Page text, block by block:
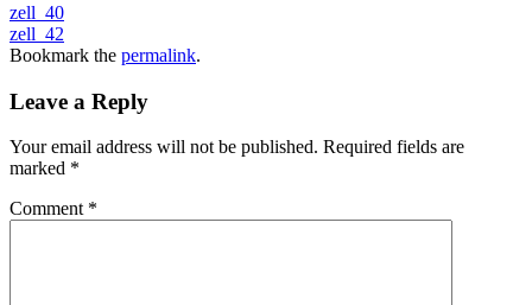
zell_40
zell_42
Bookmark the permalink.
Leave a Reply
Your email address will not be published. Required fields are
marked *
Comment *